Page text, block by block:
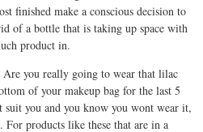
finished make a conscious decision to
of a bottle that is taking up space with
product in.
you really going to wear that lilac
of your makeup bag for the last 5
suit you and you know you wont wear it,
products like these that are in a